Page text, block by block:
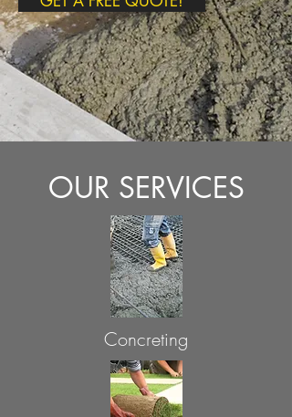
OUR SERVICES
Concreting